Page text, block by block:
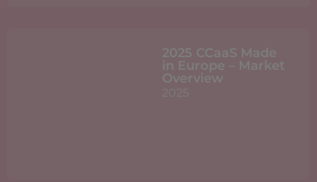
2025 CCaaS Made
in Europe – Market
Overview
2025